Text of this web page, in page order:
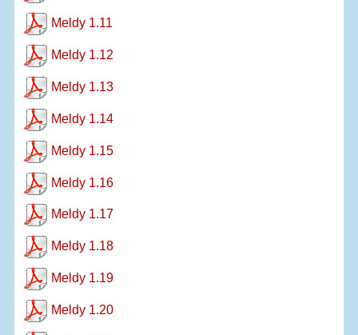
Meldy 1.11
Meldy 1.12
Meldy 1.13
Meldy 1.14
Meldy 1.15
Meldy 1.16
Meldy 1.17
Meldy 1.18
Meldy 1.19
Meldy 1.20